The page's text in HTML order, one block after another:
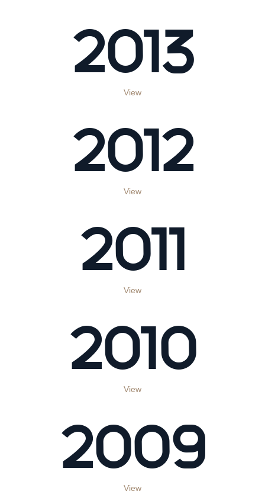
2013
View
2012
View
2011
View
2010
View
2009
View